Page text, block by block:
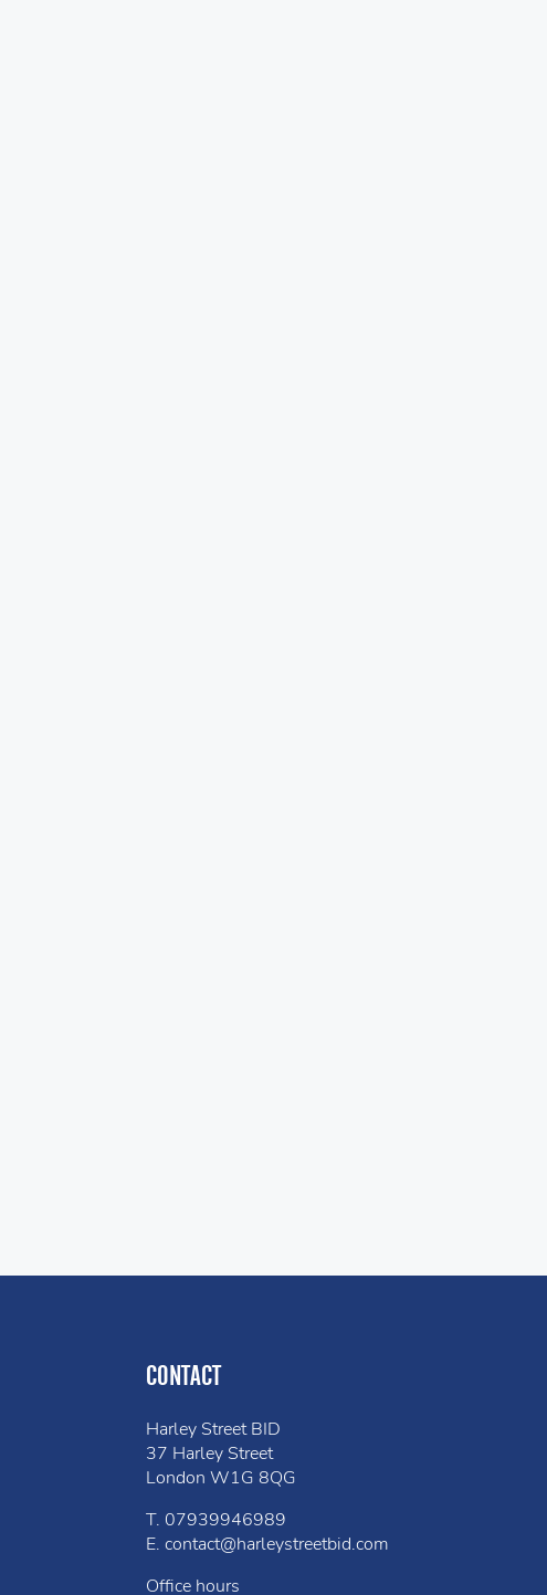
CONTACT
Harley Street BID
37 Harley Street
London W1G 8QG
T. 07939946989
E. contact@harleystreetbid.com
Office hours